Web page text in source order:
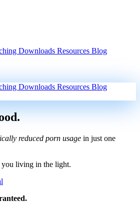
Downloads Resources Blog
Downloads Resources Blog
reduced porn usage in just one
you living in the light.